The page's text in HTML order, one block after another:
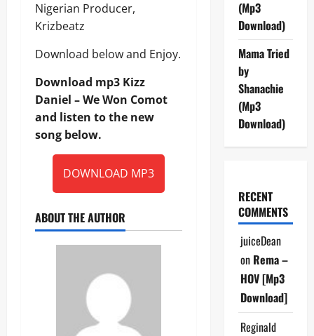
Nigerian Producer,
Krizbeatz
Download below and Enjoy.
Download mp3 Kizz
Daniel – We Won Comot
and listen to the new
song below.
DOWNLOAD MP3
ABOUT THE AUTHOR
(Mp3
Download)
Mama Tried
by
Shanachie
(Mp3
Download)
RECENT
COMMENTS
juiceDean
on Rema –
HOV [Mp3
Download]
Reginald